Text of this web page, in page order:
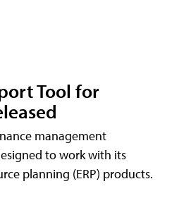
Tool for
management
to work with its
planning (ERP) products.